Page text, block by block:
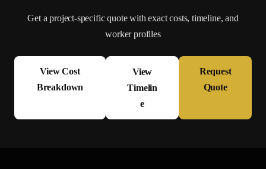
Get a project-specific quote with exact costs, timeline, and
worker profiles
View Cost
Breakdown
View
Timelin
e
Request
Quote